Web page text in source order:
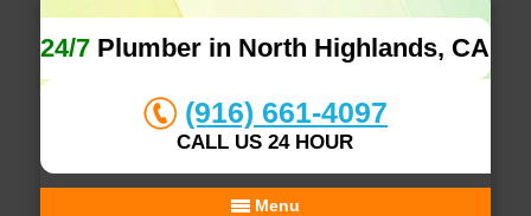
24/7 Plumber in North Highlands, CA
(916) 661-4097
CALL US 24 HOUR
Menu